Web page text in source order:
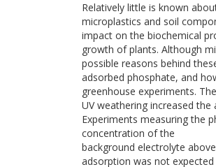
Relatively little is known
microplastics and soil
impact on the biochemical
growth of plants. Although
possible reasons behind
adsorbed phosphate, and
greenhouse experiments.
UV weathering increased
Experiments measuring the
concentration of the
background electrolyte
adsorption was not